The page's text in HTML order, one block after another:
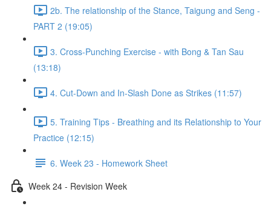
2b. The relationship of the Stance, Taigung and Seng -
PART 2 (19:05)
3. Cross-Punching Exercise - with Bong & Tan Sau
(13:18)
4. Cut-Down and In-Slash Done as Strikes (11:57)
5. Training Tips - Breathing and its Relationship to Your
Practice (12:15)
6. Week 23 - Homework Sheet
Week 24 - Revision Week